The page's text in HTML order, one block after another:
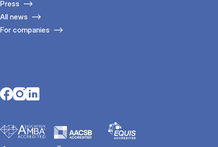
Press
All news
For companies
Opens in a new tab
Opens in a new tab
Opens in a new tab